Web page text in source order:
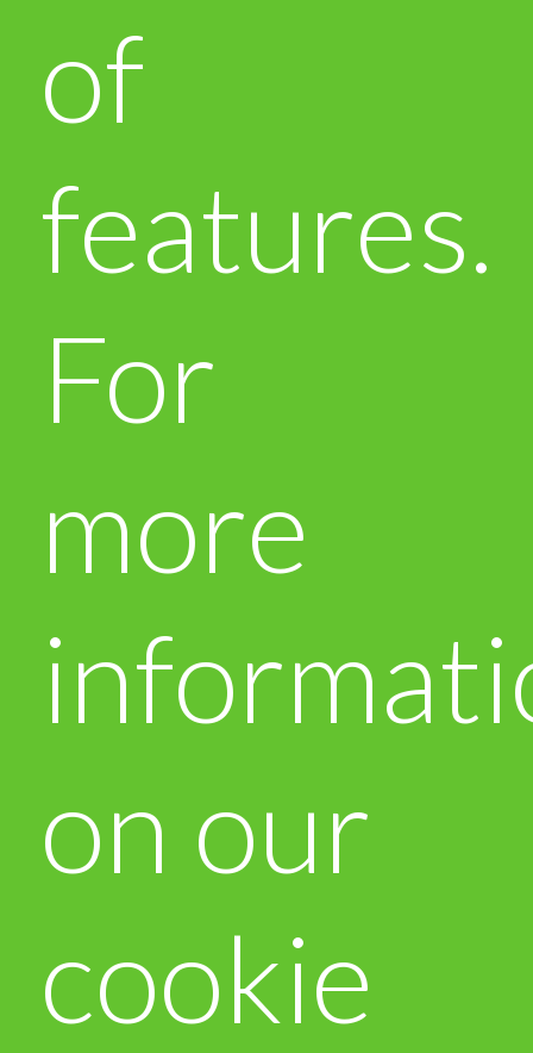
of
features.
For
more
on our
cookie